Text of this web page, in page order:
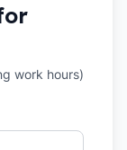
work hours)